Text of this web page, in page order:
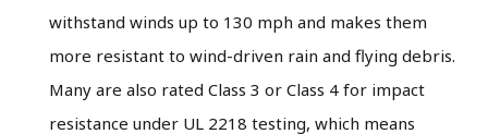
withstand winds up to 130 mph and makes them
more resistant to wind-driven rain and flying debris.
Many are also rated Class 3 or Class 4 for impact
resistance under UL 2218 testing, which means